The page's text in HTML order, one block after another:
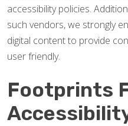
accessibility policies.
such vendors, we strongly
digital content to provide
user friendly.
Footprints